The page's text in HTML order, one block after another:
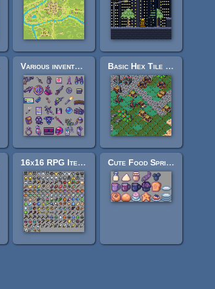
Various inventory 24 pixel icon set Basic Hex Tile Set Plus - 16x16
16x16 RPG Items (DB32) Cute Food Sprites